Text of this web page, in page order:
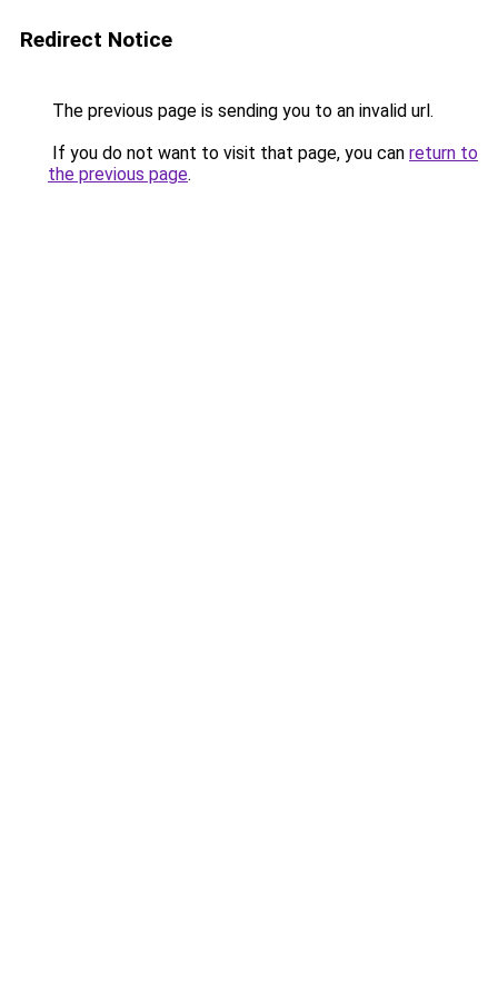
Redirect Notice
The previous page is sending you to an invalid url.
If you do not want to visit that page, you can return to
the previous page.